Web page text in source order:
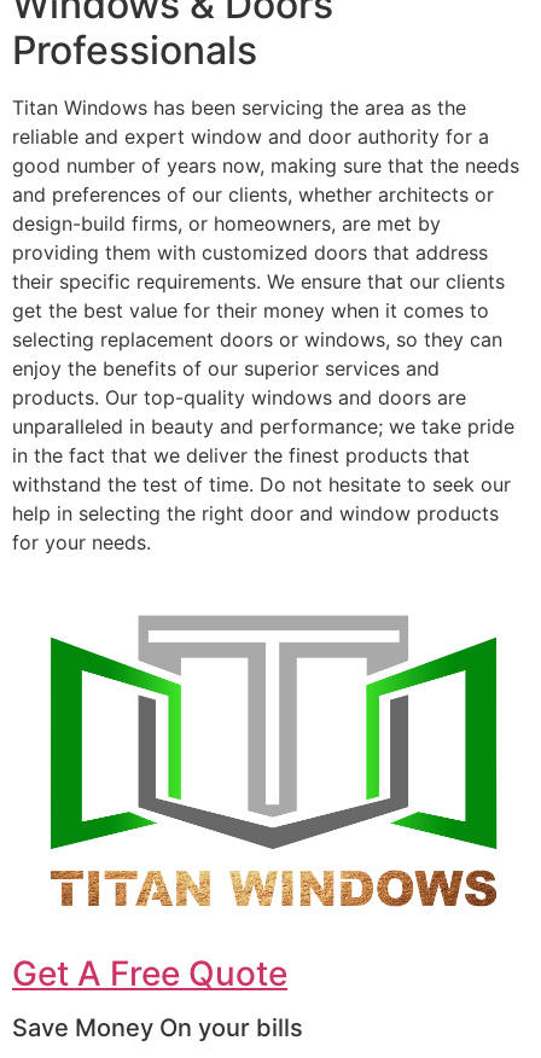
Professionals
Titan Windows has been servicing the area as the
reliable and expert window and door authority for a
good number of years now, making sure that the needs
and preferences of our clients, whether architects or
design-build firms, or homeowners, are met by
providing them with customized doors that address
their specific requirements. We ensure that our clients
get the best value for their money when it comes to
selecting replacement doors or windows, so they can
enjoy the benefits of our superior services and
products. Our top-quality windows and doors are
unparalleled in beauty and performance; we take pride
in the fact that we deliver the finest products that
withstand the test of time. Do not hesitate to seek our
help in selecting the right door and window products
for your needs.
Get A Free Quote
Save Money On your bills